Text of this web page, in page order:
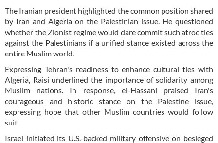
The Iranian president highlighted the common position shared
by Iran and Algeria on the Palestinian issue. He questioned
whether the Zionist regime would dare commit such atrocities
against the Palestinians if a unified stance existed across the
entire Muslim world.
Expressing Tehran's readiness to enhance cultural ties with
Algeria, Raisi underlined the importance of solidarity among
Muslim nations. In response, el-Hassani praised Iran's
courageous and historic stance on the Palestine issue,
expressing hope that other Muslim countries would follow
suit.
Israel initiated its U.S.-backed military offensive on besieged